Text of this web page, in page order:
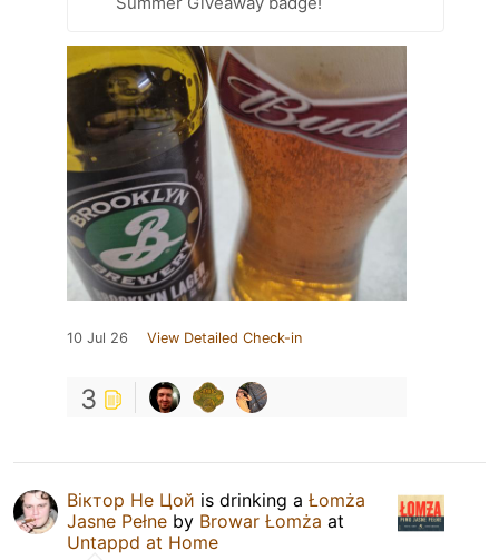
10 Jul 26 View Detailed Check-in
3
Віктор Не Цой is drinking a Łomża
Jasne Pełne by Browar Łomża at
Untappd at Home